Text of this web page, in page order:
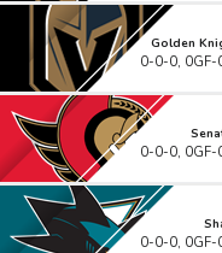
Golden
0-0-0, 0GF-
0-0-0, 0GF-
0-0-0, 0GF-